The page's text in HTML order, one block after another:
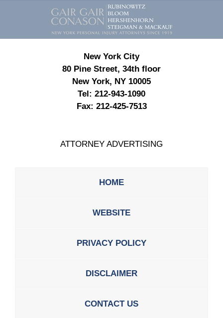
Contact
Information
New York City
80 Pine Street, 34th floor
New York, NY 10005
Tel: 212-943-1090
Fax: 212-425-7513
ATTORNEY ADVERTISING
HOME
WEBSITE
PRIVACY POLICY
DISCLAIMER
CONTACT US